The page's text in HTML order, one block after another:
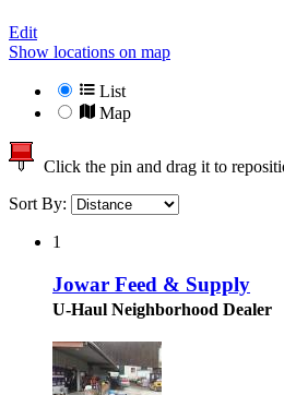
Edit
Show locations on map
List
Map
Click the pin and drag it to
Sort By:
1
Jowar Feed & Supply
U-Haul Neighborhood Dealer